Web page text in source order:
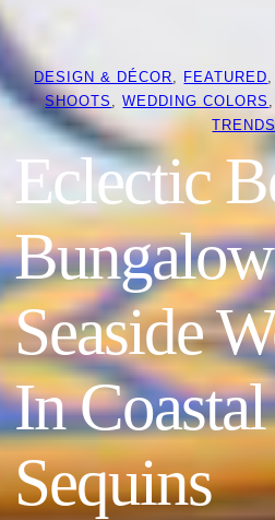
DESIGN & DÉCOR FEATURED
SHOOTS
, WEDDING COLORS
Eclectic
Bungalow
Seaside
In
Sequins